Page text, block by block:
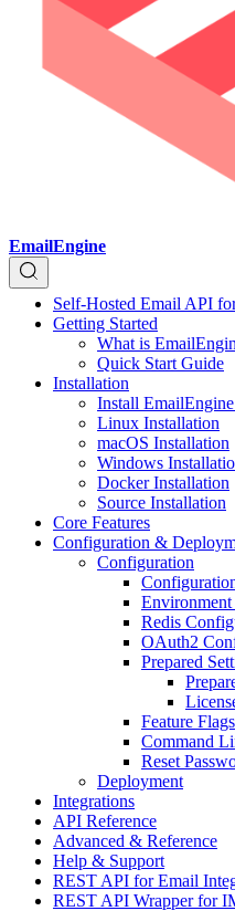
EmailEngine
Self-Hosted Email API
Getting Started
What is
Quick Start Guide
Installation
Install
Linux Installation
macOS Installation
Windows
Docker Installation
Source Installation
Core Features
Configuration &
Configuration
Environment
Redis
OAuth2
Prepared
Feature Flags
Command
Reset
Deployment
Integrations
API Reference
Advanced & Reference
Help & Support
REST API for Email
REST API Wrapper for